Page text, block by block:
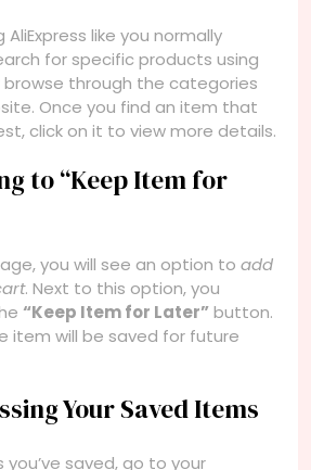
like you normally
for specific products using
through the categories
Once you find an item that
click on it to view more details.
to “Keep Item for
you will see an option to add
. Next to this option, you
“Keep Item for Later”button.
item will be saved for future
Your Saved Items
saved, go to your